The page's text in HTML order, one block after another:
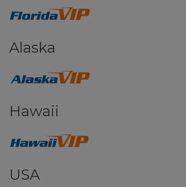
Alaska
Hawaii
USA